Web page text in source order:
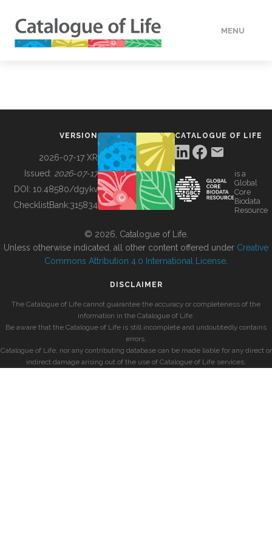
MENU
BUILDING COL
VERSION
2026-07-17 XR
Issued: 2026-07-17
DOI: 10.48580/dgykv
ChecklistBank:315834
CATALOGUE OF LIFE
is a
Global
Core
Biodata
Resource
© 2026, Catalogue of Life.
Unless otherwise indicated, all other content offered under Creative
Commons Attribution 4.0 International License
DISCLAIMER
The Catalogue of Life cannot guarantee the accuracy or completeness of the
information in the Catalogue of Life.
Be aware that the Catalogue of Life is still incomplete and undoubtedly contains
errors.
Catalogue of Life, nor any contributing database can be made liable for any direct or
indirect damage arising out of the use of Catalogue of Life services.